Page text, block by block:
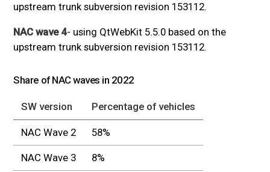
upstream trunk subversion revision 153112.
NAC wave 4- using QtWebKit 5.5.0 based on the
upstream trunk subversion revision 153112.
Share of NAC waves in 2022
SW version Percentage of vehicles
NAC Wave 2 58%
NAC Wave 3 8%